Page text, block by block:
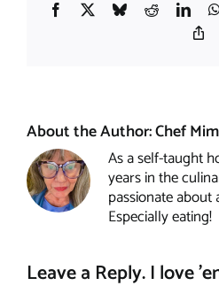
Facebook
X BlueskyReddit
About the Author:Chef
As a self-taught
years in the
passionate
Especially eating!
Leave a Reply. I love